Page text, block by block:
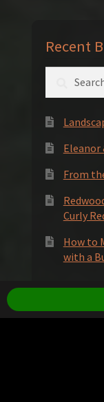
Recent
Eleanor
From
Curly
How to
with a
Socials